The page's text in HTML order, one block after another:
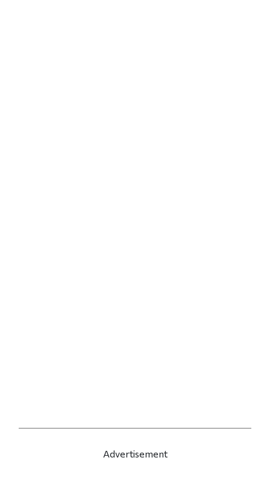
Advertisement